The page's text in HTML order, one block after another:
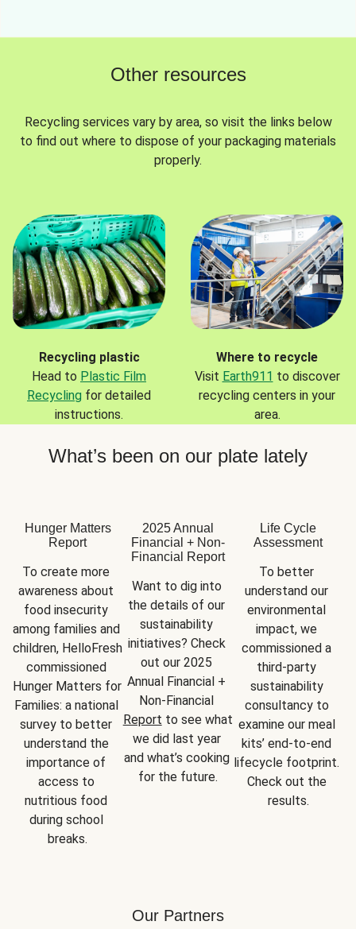
Other resources
Recycling services vary by area, so visit the links below
to find out where to dispose of your packaging materials
properly.
Recycling plastic
Head to Plastic Film
Recycling for detailed
instructions.
Where to recycle
Visit Earth911 to discover
recycling centers in your
area.
What’s been on our plate lately
Hunger Matters
Report
To create more
awareness about
food insecurity
among families and
children, HelloFresh
commissioned
Hunger Matters for
Families: a national
survey to better
understand the
importance of
access to
nutritious food
during school
breaks.
2025 Annual
Financial + Non-
Financial Report
Want to dig into
the details of our
sustainability
initiatives? Check
out our 2025
Annual Financial +
Report to see what
we did last year
and what’s cooking
for the future.
Life Cycle
Assessment
To better
understand our
environmental
impact, we
commissioned a
third-party
sustainability
consultancy to
examine our meal
kits’ end-to-end
lifecycle footprint.
Check out the
results.
Our Partners